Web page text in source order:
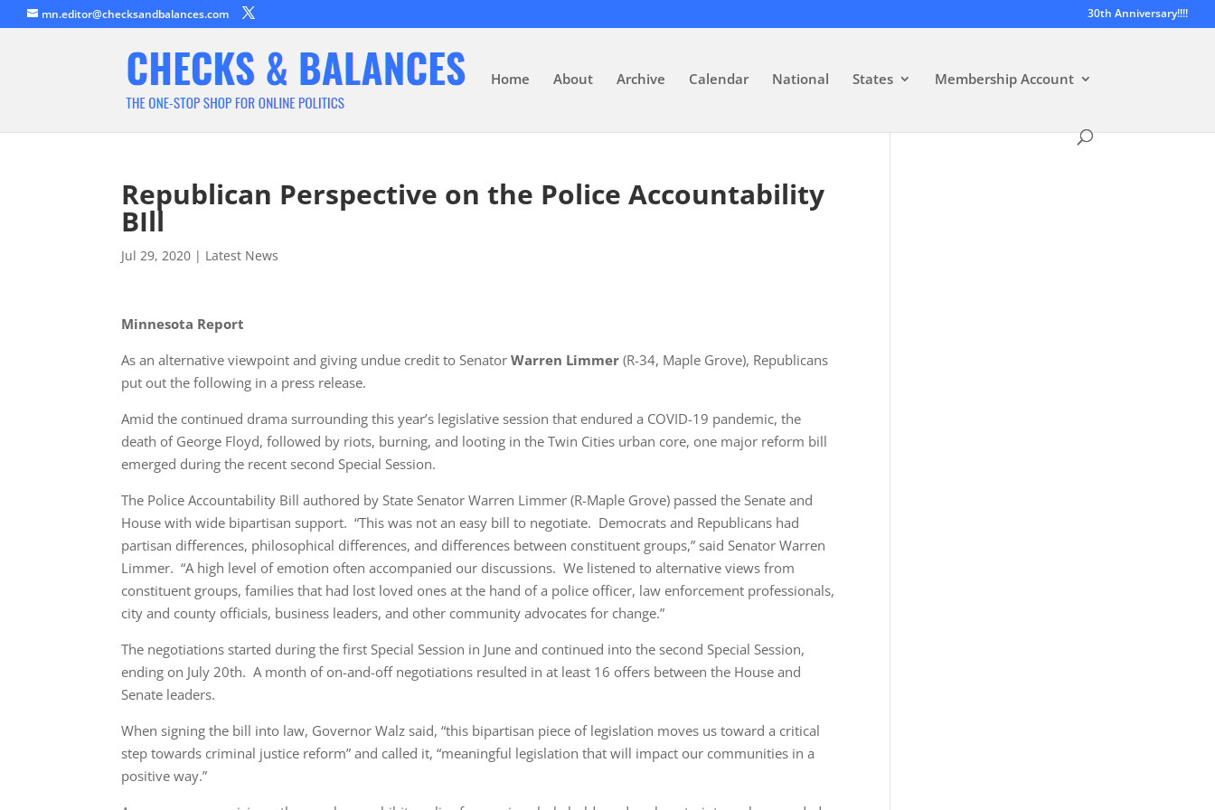
mn.editor@checksandbalances.com 30th Anniversary!!!!
Home About Archive Calendar National States Membership Account
Republican Perspective on the Police Accountability
BIll
Jul 29, 2020 | Latest News
Minnesota Report
As an alternative viewpoint and giving undue credit to SenatorWarren Limmer (R-34, Maple Grove), Republicans
put out the following in a press release.
Amid the continued drama surrounding this year’s legislative session that endured a COVID-19 pandemic, the
death of George Floyd, followed by riots, burning, and looting in the Twin Cities urban core, one major reform bill
emerged during the recent second Special Session.
The Police Accountability Bill authored by State Senator Warren Limmer (R-Maple Grove) passed the Senate and
House with wide bipartisan support. “This was not an easy bill to negotiate. Democrats and Republicans had
partisan differences, philosophical differences, and differences between constituent groups,” said Senator Warren
Limmer. “A high level of emotion often accompanied our discussions. We listened to alternative views from
constituent groups, families that had lost loved ones at the hand of a police officer, law enforcement professionals,
city and county officials, business leaders, and other community advocates for change.”
The negotiations started during the first Special Session in June and continued into the second Special Session,
ending on July 20th. A month of on-and-off negotiations resulted in at least 16 offers between the House and
Senate leaders.
When signing the bill into law, Governor Walz said, “this bipartisan piece of legislation moves us toward a critical
step towards criminal justice reform” and called it, “meaningful legislation that will impact our communities in a
positive way.”